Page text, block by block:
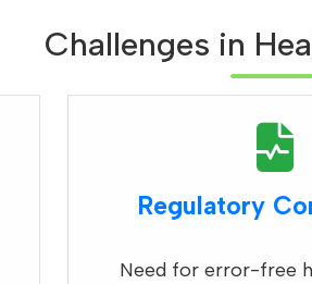
Challenges in
Regulatory
Need for error-free